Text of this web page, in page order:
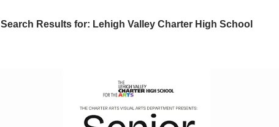
Search Results for: Lehigh Valley Charter High School